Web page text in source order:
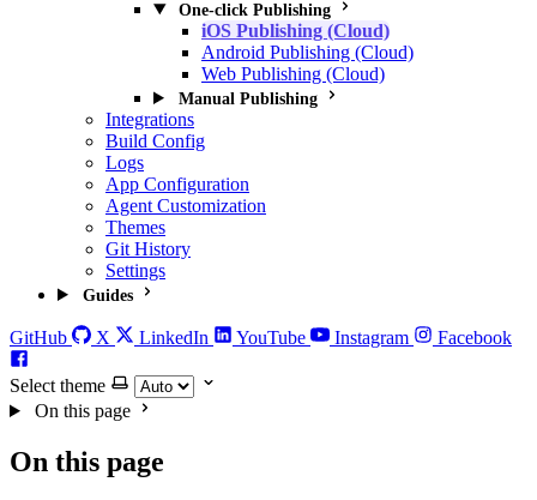
One-click Publishing
iOS Publishing (Cloud)
Android Publishing (Cloud)
Web Publishing (Cloud)
Manual Publishing
Integrations
Build Config
Logs
App Configuration
Agent Customization
Themes
Git History
Settings
Guides
GitHub X LinkedIn YouTube Instagram Facebook
Select theme
On this page
On this page